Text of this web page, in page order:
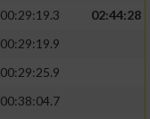
00:29:19.3
02:44:28
00:29:19.9
00:29:25.9
00:38:04.7